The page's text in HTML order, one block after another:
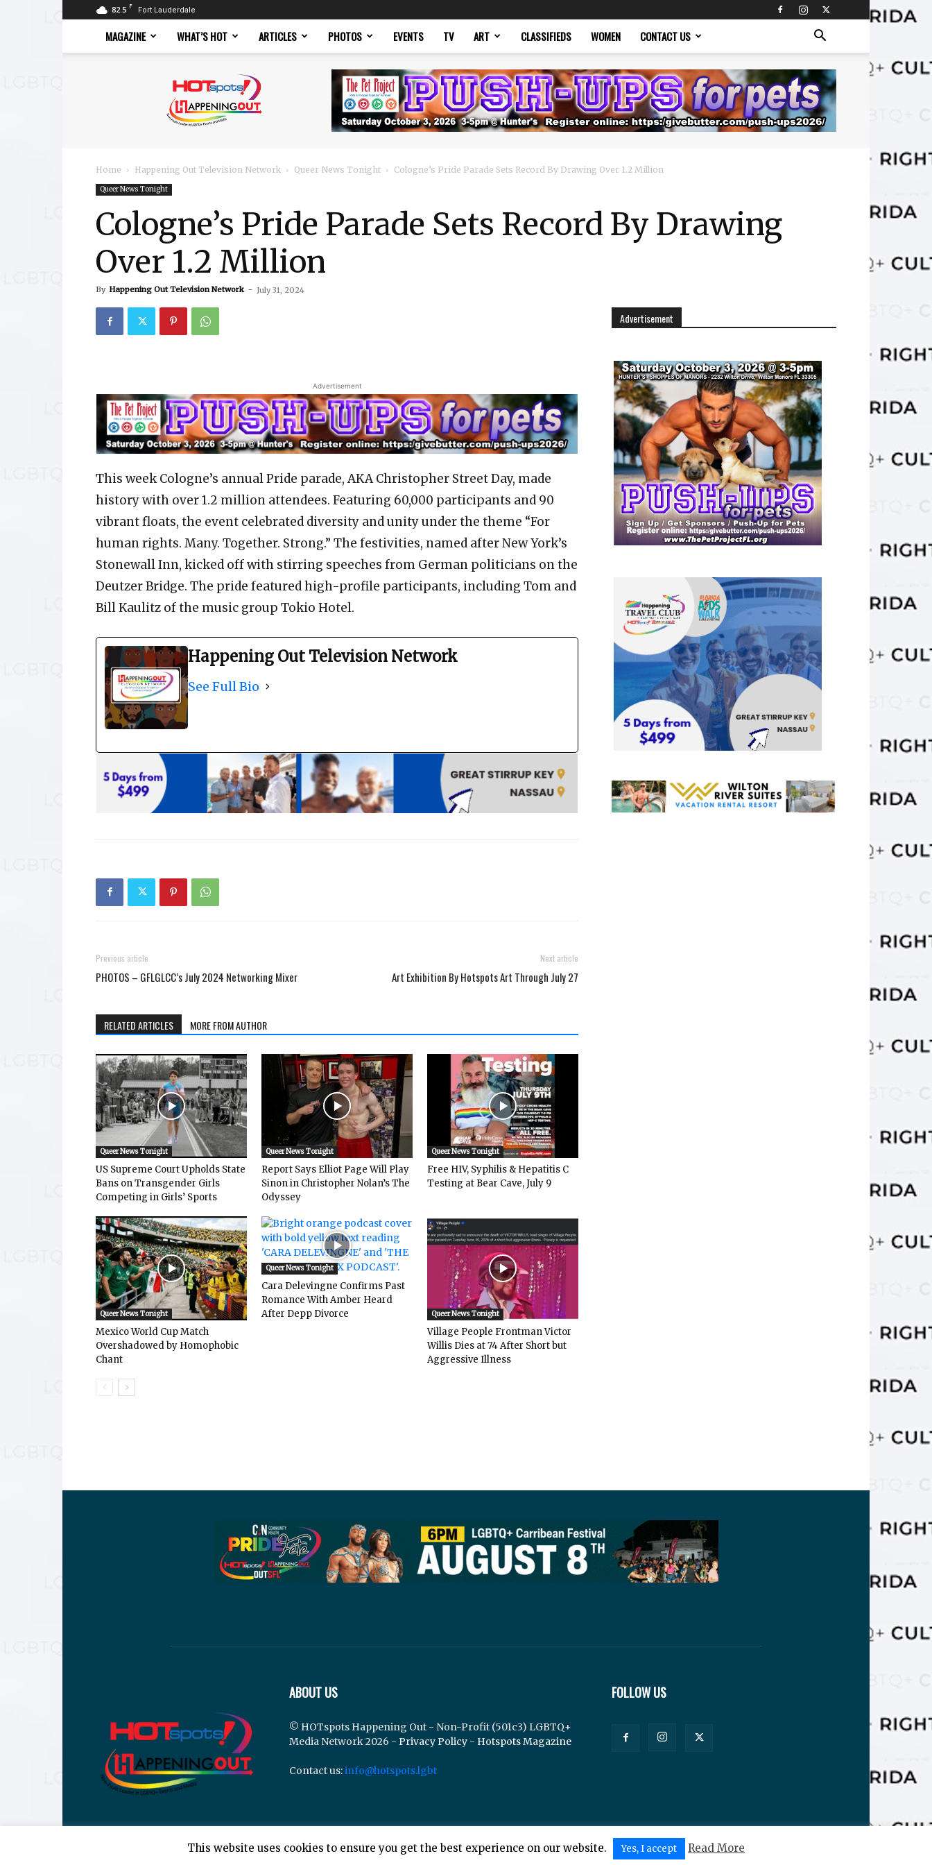
82.5 F Fort Lauderdale
MAGAZINE WHAT’S HOT ARTICLES PHOTOS EVENTS TV ART CLASSIFIEDS WOMEN CONTACT US
Magazine
Home Happening Out Television Network Queer News Tonight Cologne’s Pride Parade Sets Record By Drawing Over 1.2 Million
Queer News Tonight
Cologne’s Pride Parade Sets Record By Drawing
Over 1.2 Million
By Happening Out Television Network - July 31, 2024
Advertisement
This week Cologne’s annual Pride parade, AKA Christopher Street Day, made
history with over 1.2 million attendees. Featuring 60,000 participants and 90
vibrant floats, the event celebrated diversity and unity under the theme “For
human rights. Many. Together. Strong.” The festivities, named after New York’s
Stonewall Inn, kicked off with stirring speeches from German politicians on the
Deutzer Bridge. The pride featured high-profile participants, including Tom and
Bill Kaulitz of the music group Tokio Hotel.
Happening Out Television Network
See Full Bio
Previous article
PHOTOS – GFLGLCC’s July 2024 Networking Mixer
Next article
Art Exhibition By Hotspots Art Through July 27
RELATED ARTICLES MORE FROM AUTHOR
Queer News Tonight
US Supreme Court Upholds State
Bans on Transgender Girls
Competing in Girls’ Sports
Queer News Tonight
Report Says Elliot Page Will Play
Sinon in Christopher Nolan’s The
Odyssey
Queer News Tonight
Free HIV, Syphilis & Hepatitis C
Testing at Bear Cave, July 9
Queer News Tonight
Mexico World Cup Match
Overshadowed by Homophobic
Chant
Queer News Tonight
Cara Delevingne Confirms Past
Romance With Amber Heard
After Depp Divorce
Queer News Tonight
Village People Frontman Victor
Willis Dies at 74 After Short but
Aggressive Illness
Advertisement
ABOUT US
© HOTspots Happening Out - Non-Profit (501c3) LGBTQ+
Media Network 2026 - Privacy Policy - Hotspots Magazine
Contact us:info@hotspots.lgbt
FOLLOW US
© Hotspots Happening Out - Copyright 2025 - By 7Elements Web Design
This website uses cookies to ensure you get the best experience on our website. Yes, I accept Read More